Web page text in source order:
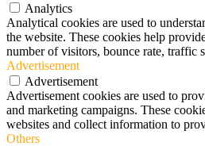
Analytics
Analytical cookies are used to
the website. These cookies help
number of visitors, bounce rate, traffic
Advertisement
Advertisement
Advertisement cookies are used to
and marketing campaigns. These
websites and collect information to
Others